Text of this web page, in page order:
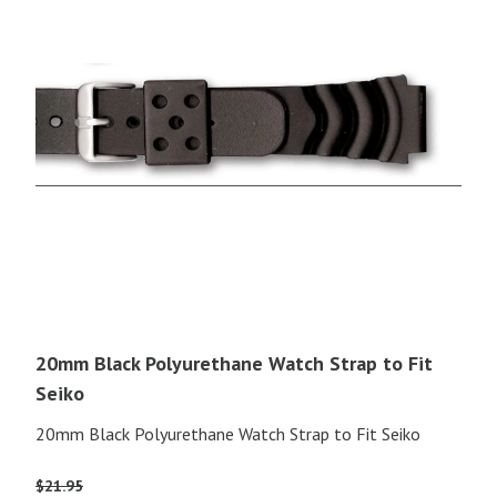
20mm Black Polyurethane Watch Strap to Fit
Seiko
20mm Black Polyurethane Watch Strap to Fit Seiko
$21.95